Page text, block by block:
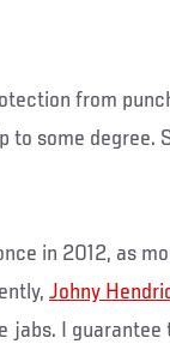
from
to some degree.
in 2012, as
Johny
jabs. I guarantee